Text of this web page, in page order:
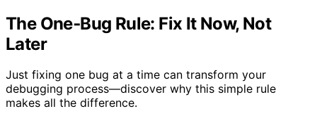
The One‑Bug Rule: Fix It Now, Not
Later
Just fixing one bug at a time can transform your
debugging process—discover why this simple rule
makes all the difference.